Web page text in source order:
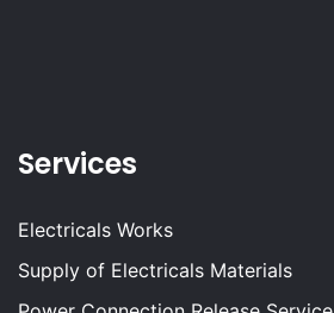
Services
Electricals Works
Supply of Electricals Materials